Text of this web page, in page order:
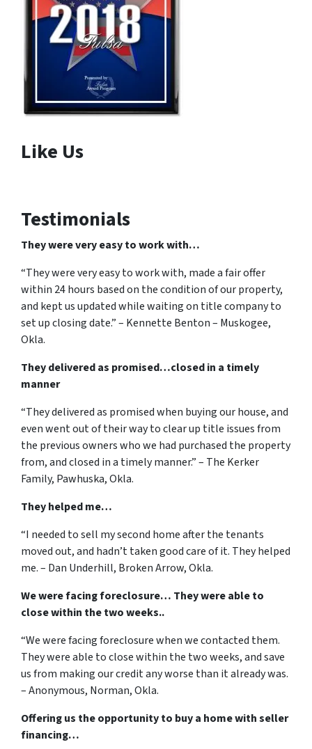
Like Us
Testimonials
They were very easy to work with…
“They were very easy to work with, made a fair offer
within 24 hours based on the condition of our property,
and kept us updated while waiting on title company to
set up closing date.” – Kennette Benton – Muskogee,
Okla.
They delivered as promised…closed in a timely
manner
“They delivered as promised when buying our house, and
even went out of their way to clear up title issues from
the previous owners who we had purchased the property
from, and closed in a timely manner.” – The Kerker
Family, Pawhuska, Okla.
They helped me…
“I needed to sell my second home after the tenants
moved out, and hadn’t taken good care of it. They helped
me. – Dan Underhill, Broken Arrow, Okla.
We were facing foreclosure… They were able to
close within the two weeks..
“We were facing foreclosure when we contacted them.
They were able to close within the two weeks, and save
us from making our credit any worse than it already was.
– Anonymous, Norman, Okla.
Offering us the opportunity to buy a home with seller
financing…